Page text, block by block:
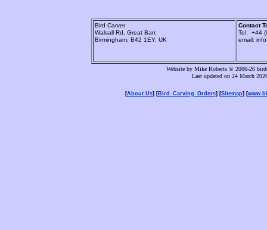
Bird Carver
Walsall Rd, Great Barr,
Birmingham, B42 1EY, UK
Contact
Tel: +44
email:
Website by Mike Roberts © 2006-26
Last updated on 24 March
[About Us] [Bird_Carving_Orders] [Sitemap] [